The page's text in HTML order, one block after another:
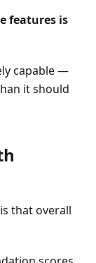
features is
capable —
it should
that overall